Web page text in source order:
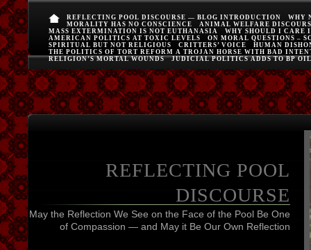
REFLECTING POOL DISCOURSE — BLOG INTRODUCTION
WHY
MORALITY HAS NO CONSCIENCE
ANIMAL WELFARE
MASS EXTERMINATION IS NOT EUTHANASIA
WHY SHOULD I CARE
AMERICAN POLITICS AT TOXIC LEVELS
ON MORAL QUESTIONS –
SPIRITUAL BUT NOT RELIGIOUS
CRITTERS’ VOICE
HUMAN
THE POLITICS OF TORT REFORM A TROJAN HORSE WITH BAD
RELIGION’S MORTAL WOUNDS
JUDICIAL POLITICS ADDS TO BP
REFLECTING POOL
DISCOURSE
May the Reflection We See on the Face of the Pool Be One
of Compassion — and May it Be Our Own Reflection